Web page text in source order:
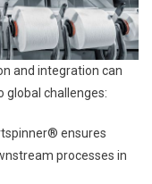
and integration can
global challenges:
ensures
processes in